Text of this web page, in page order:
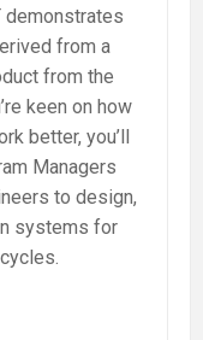
demonstrates
from a
from the
keen on how
better, you’ll
Managers
to design,
systems for